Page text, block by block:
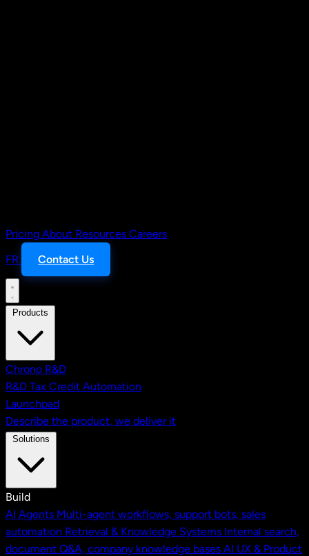
Pricing About Resources Careers
FR
Contact Us
Chrono R&D
R&D Tax Credit Automation
Launchpad
Describe the product, we deliver it
Build
AI Agents Multi-agent workflows, support bots, sales
automation Retrieval & Knowledge Systems Internal search,
document Q&A, company knowledge bases AI UX & Product